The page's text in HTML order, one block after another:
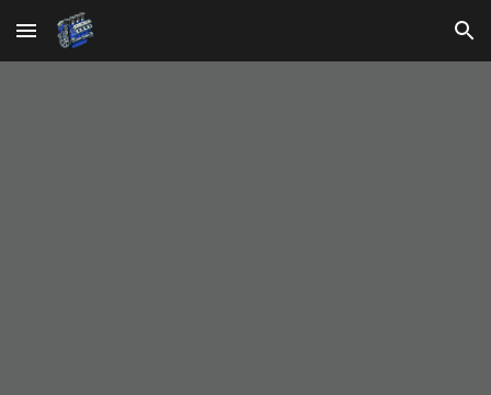
Skip to main content Skip to navigation